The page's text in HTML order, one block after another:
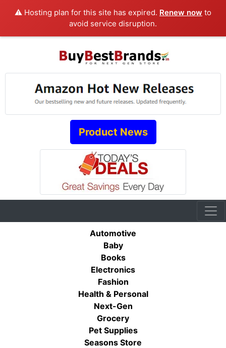
⚠️ Hosting plan for this site has expired. Renew now to
avoid service disruption.
Product News
Automotive
Baby
Books
Electronics
Fashion
Health & Personal
Next-Gen
Grocery
Pet Supplies
Seasons Store